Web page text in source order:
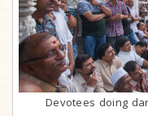
Devotees doing